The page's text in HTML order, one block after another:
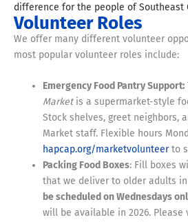
difference for the people of Southeast
Volunteer Roles
We offer many different volunteer
most popular volunteer roles include:
Emergency Food Pantry Support:
Marketis a supermarket-style
Stock shelves, greet neighbors,
Market staff. Flexible hours
hapcap.org/marketvolunteerto
Packing Food Boxes: Fill boxes
that we deliver to older adults
be scheduled on Wednesdays
will be available in 2026. Please